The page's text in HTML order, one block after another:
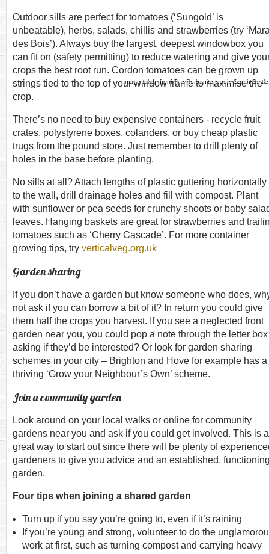
Outdoor sills are perfect for tomatoes (‘Sungold’ is
unbeatable), herbs, salads, chillis and strawberries (try
des Bois’). Always buy the largest, deepest windowbox you
can fit on (safety permitting) to reduce watering and give
crops the best root run. Cordon tomatoes can be grown up
strings tied to the top of your window frame to maximise the
crop.
Image taken from The Rurbanite credit: Sarah Cuttle
There’s no need to buy expensive containers - recycle fruit
crates, polystyrene boxes, colanders, or buy cheap plastic
trugs from the pound store. Just remember to drill plenty of
holes in the base before planting.
No sills at all? Attach lengths of plastic guttering horizontally
to the wall, drill drainage holes and fill with compost. Plant
with sunflower or pea seeds for crunchy shoots or baby
leaves. Hanging baskets are great for strawberries and
tomatoes such as ‘Cherry Cascade’. For more container
growing tips, try verticalveg.org.uk
Garden sharing
If you don’t have a garden but know someone who does,
not ask if you can borrow a bit of it? In return you could give
them half the crops you harvest. If you see a neglected front
garden near you, you could pop a note through the letter box
asking if they’d be interested? Or look for garden sharing
schemes in your city – Brighton and Hove for example has a
thriving ‘Grow your Neighbour’s Own’ scheme.
Join a community garden
Look around on your local walks or online for community
gardens near you and ask if you could get involved. This is a
great way to start out since there will be plenty of
gardeners to give you advice and an established,
garden.
Four tips when joining a shared garden
Turn up if you say you’re going to, even if it’s raining
If you’re young and strong, volunteer to do the
work at first, such as turning compost and carrying heavy